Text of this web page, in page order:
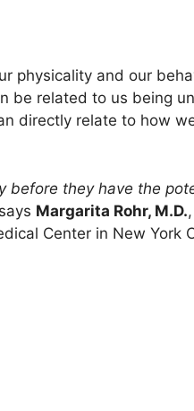
physicality and our
be related to us being
directly relate to how
before they have the
Margarita Rohr, M.D.
Center in New York